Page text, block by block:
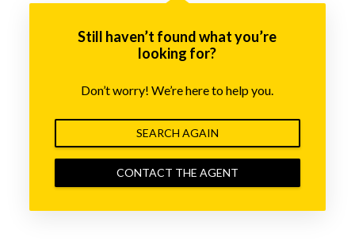
Still haven’t found what you’re
looking for?
Don’t worry! We’re here to help you.
SEARCH AGAIN
CONTACT THE AGENT